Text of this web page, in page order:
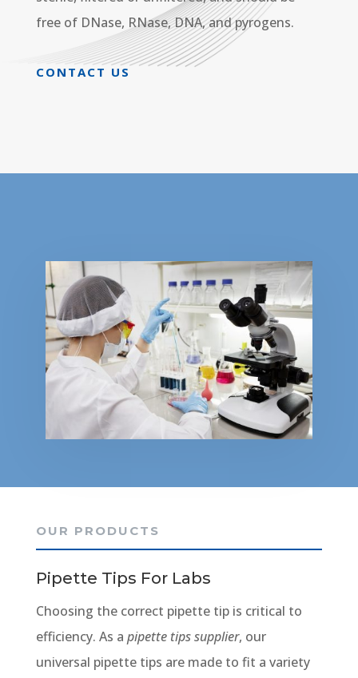
free of DNase, RNase, DNA, and pyrogens.
CONTACT US
OUR PRODUCTS
Pipette Tips For Labs
Choosing the correct pipette tip is critical to
efficiency. As a pipette tips supplier, our
universal pipette tips are made to fit a variety